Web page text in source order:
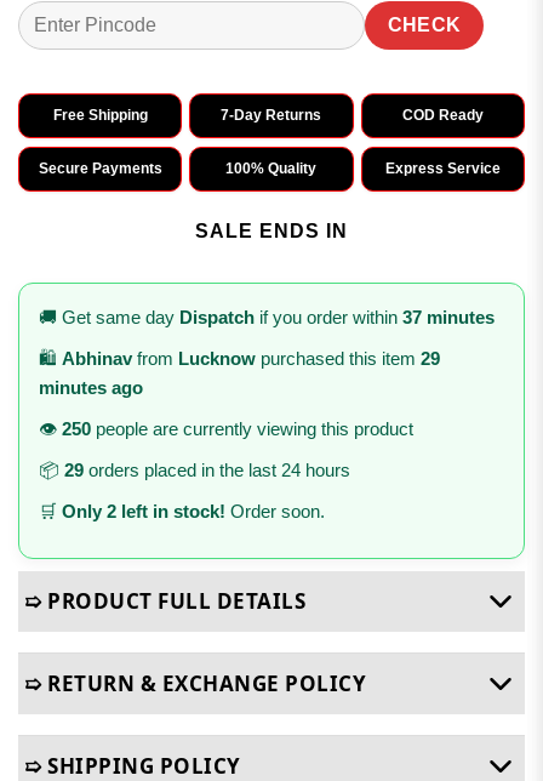
CHECK
Free Shipping 7-Day Returns COD Ready
Secure Payments 100% Quality Express Service
SALE ENDS IN
🚚 Get same day Dispatch if you order within 37 minutes
🛍️ Abhinavfrom Lucknow purchased this item 29
minutes ago
👁️ 250 people are currently viewing this product
📦 29 orders placed in the last 24 hours
🛒 Only 2 left in stock! Order soon.
➯ PRODUCT FULL DETAILS
➯ RETURN & EXCHANGE POLICY
➯ SHIPPING POLICY